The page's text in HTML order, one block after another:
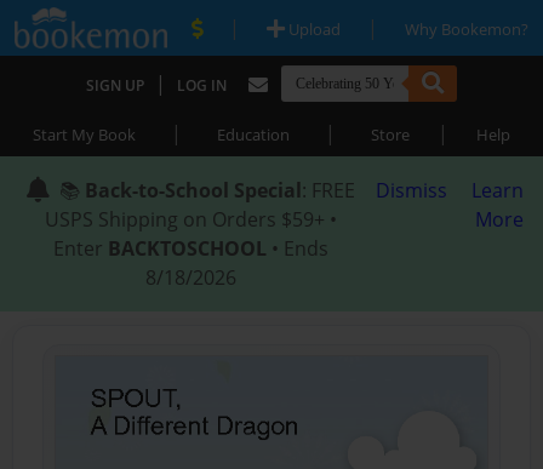
| Upload | Why Bookemon?
SIGN UP | LOG IN
Start My Book | Education | Store | Help
📚 Back-to-School Special: FREE
USPS Shipping on Orders $59+ •
Enter BACKTOSCHOOL • Ends
8/18/2026
Dismiss
Learn
More